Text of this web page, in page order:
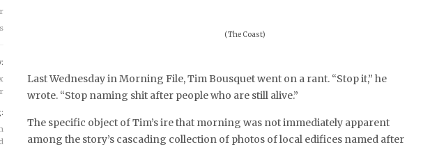
(The Coast)
Last Wednesday in Morning File, Tim Bousquet went on a rant. “Stop it,” he
wrote. “Stop naming shit after people who are still alive.”
The specific object of Tim’s ire that morning was not immediately apparent
among the story’s cascading collection of photos of local edifices named after